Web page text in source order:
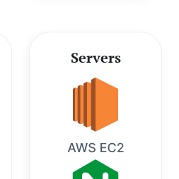
Servers